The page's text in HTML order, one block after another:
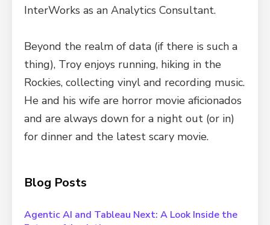
InterWorks as an Analytics Consultant.
Beyond the realm of data (if there is such a
thing), Troy enjoys running, hiking in the
Rockies, collecting vinyl and recording music.
He and his wife are horror movie aficionados
and are always down for a night out (or in)
for dinner and the latest scary movie.
Blog Posts
Agentic AI and Tableau Next: A Look Inside the